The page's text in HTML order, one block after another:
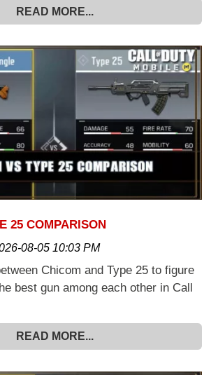
READ MORE...
25 COMPARISON
08-05 10:03 PM
Chicom and Type 25 to figure
best gun among each other in Call
READ MORE...